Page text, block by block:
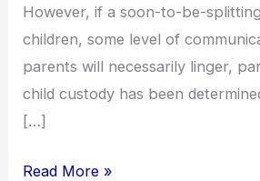
However, if a soon-to-be-
children, some level of
parents will necessarily linger,
child custody has been
[…]
schedule
Read More »